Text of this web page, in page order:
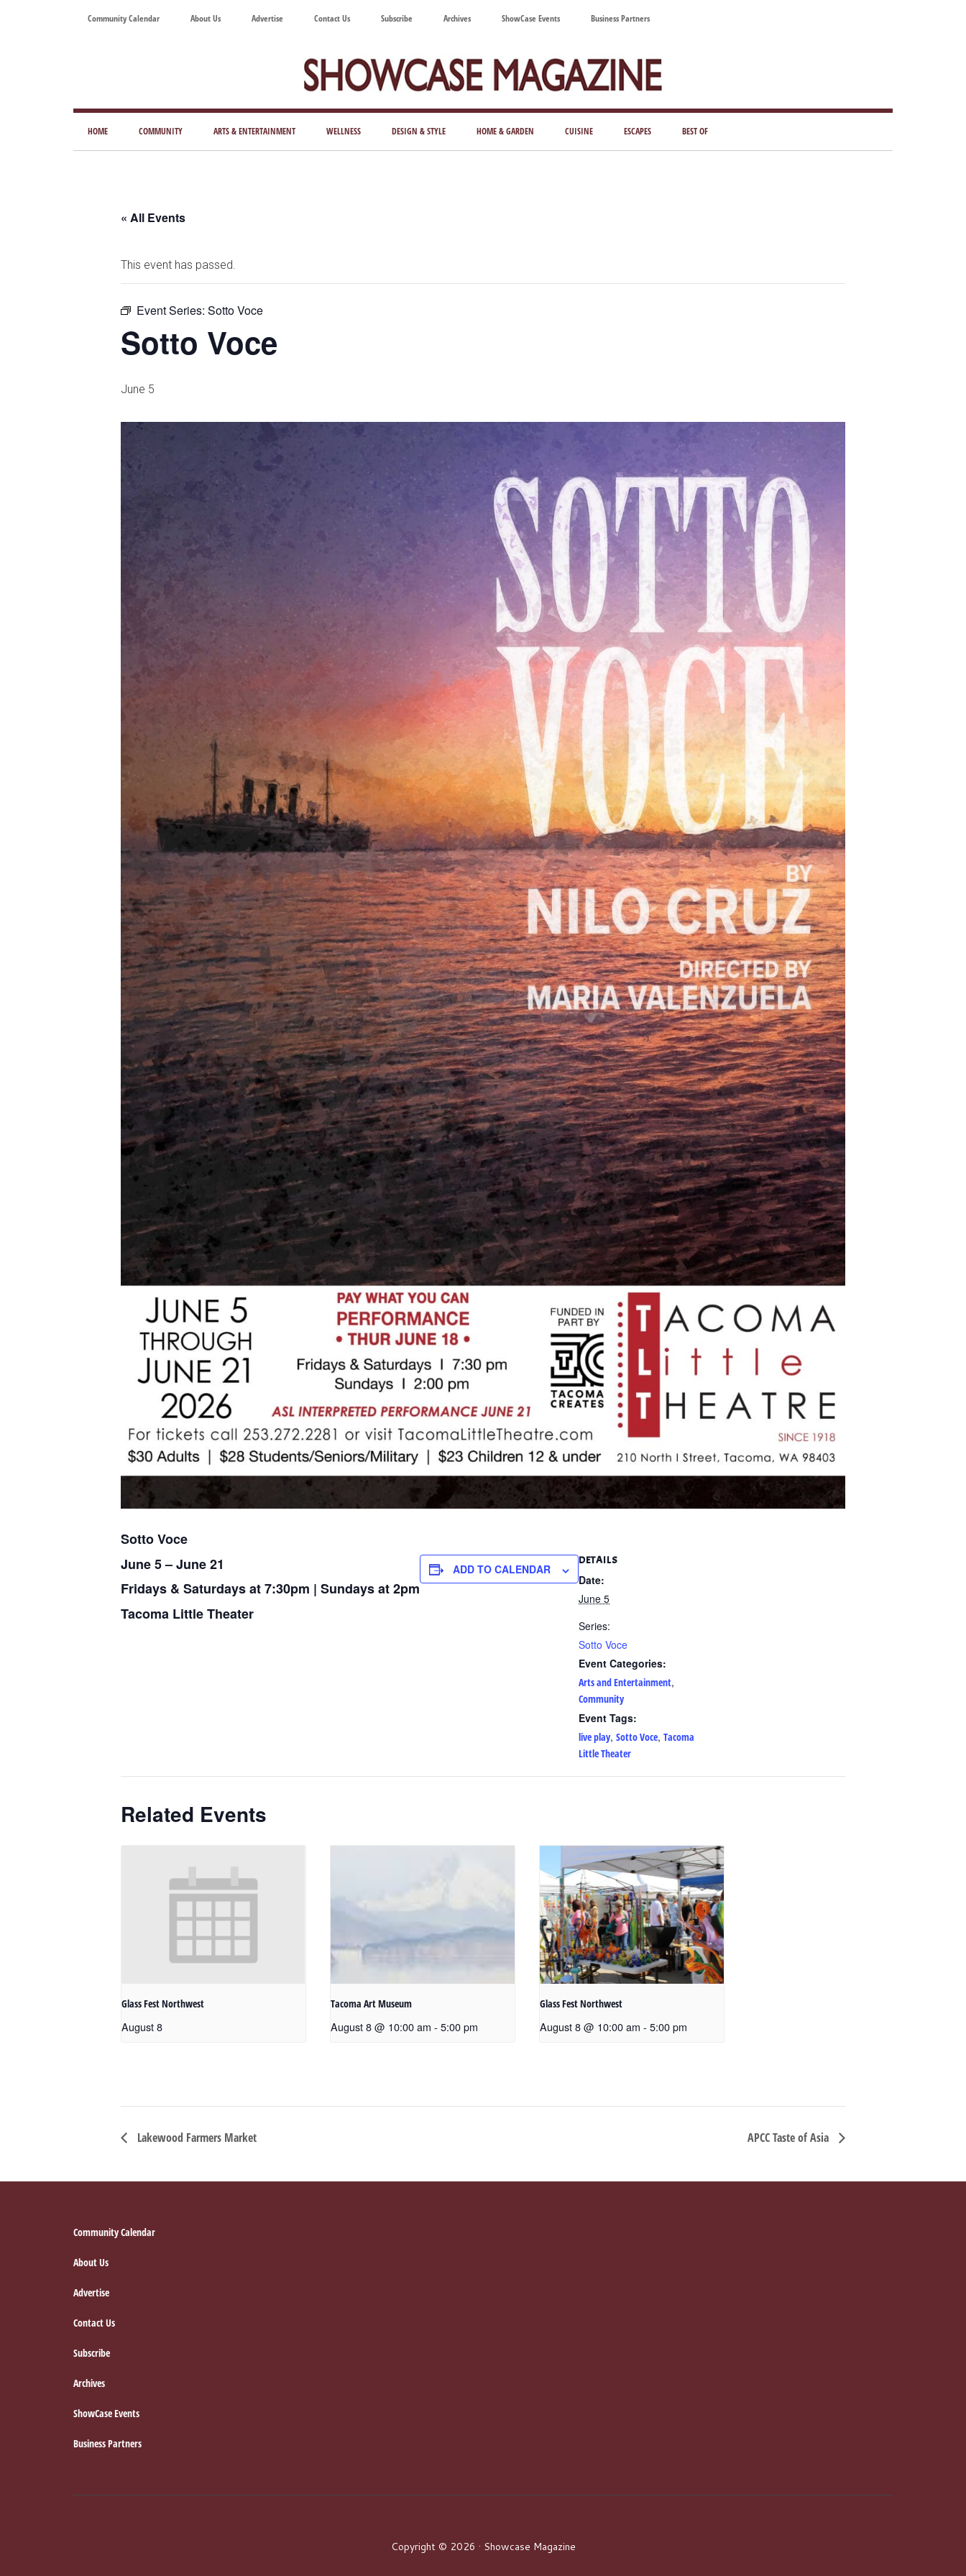
Community Calendar About Us Advertise Contact Us Subscribe Archives ShowCase Events Business Partners
ShowCase
Magazine
Today's
Magazine
for
HOME COMMUNITY ARTS & ENTERTAINMENT WELLNESS DESIGN & STYLE HOME & GARDEN CUISINE ESCAPES BEST OF
« All Events
This event has passed.
Event Series: Sotto Voce
Sotto Voce
June 5
Sotto Voce
June 5 – June 21
Fridays & Saturdays at 7:30pm | Sundays at 2pm
Tacoma Little Theater
ADD TO CALENDAR
DETAILS
Date:
June 5
Series:
Sotto Voce
Event Categories:
Arts and Entertainment,
Community
Event Tags:
live play, Sotto Voce, Tacoma
Little Theater
Related Events
Glass Fest Northwest
August 8
Tacoma Art Museum
August 8 @ 10:00 am - 5:00 pm
Glass Fest Northwest
August 8 @ 10:00 am - 5:00 pm
Lakewood Farmers Market APCC Taste of Asia
Community Calendar
About Us
Advertise
Contact Us
Subscribe
Archives
ShowCase Events
Business Partners
Copyright © 2026 · Showcase Magazine